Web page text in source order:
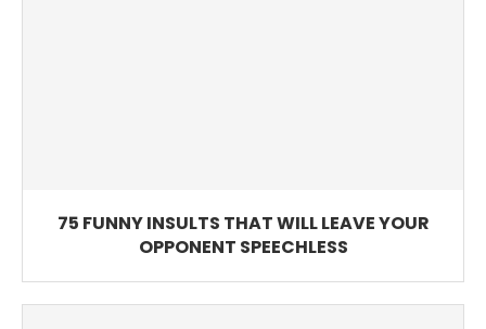
75 FUNNY INSULTS THAT WILL LEAVE YOUR
OPPONENT SPEECHLESS